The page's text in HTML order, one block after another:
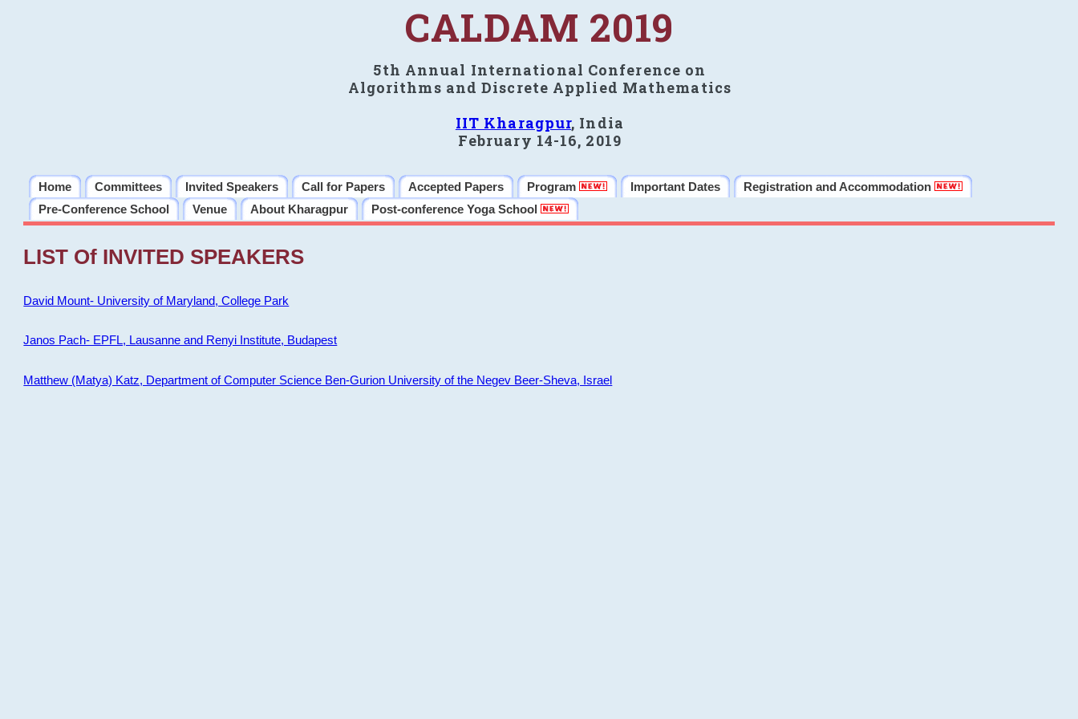
CALDAM 2019
5th Annual International Conference on
Algorithms and Discrete Applied Mathematics
IIT Kharagpur, India
February 14-16, 2019
Home Committees Invited Speakers Call for Papers Accepted Papers Program Important Dates
Registration and Accommodation
Pre-Conference School
Venue About Kharagpur Post-conference Yoga School
LIST Of INVITED SPEAKERS
David Mount- University of Maryland, College Park
Janos Pach- EPFL, Lausanne and Renyi Institute, Budapest
Matthew (Matya) Katz, Department of Computer Science Ben-Gurion University of the Negev Beer-Sheva, Israel